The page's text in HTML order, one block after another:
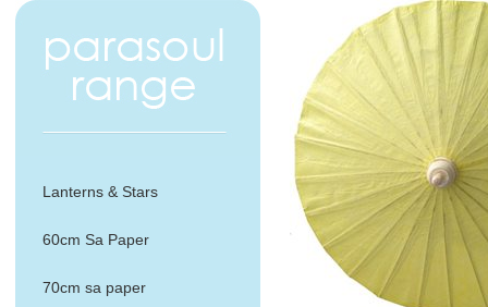
Lanterns & Stars
60cm Sa Paper
70cm sa paper